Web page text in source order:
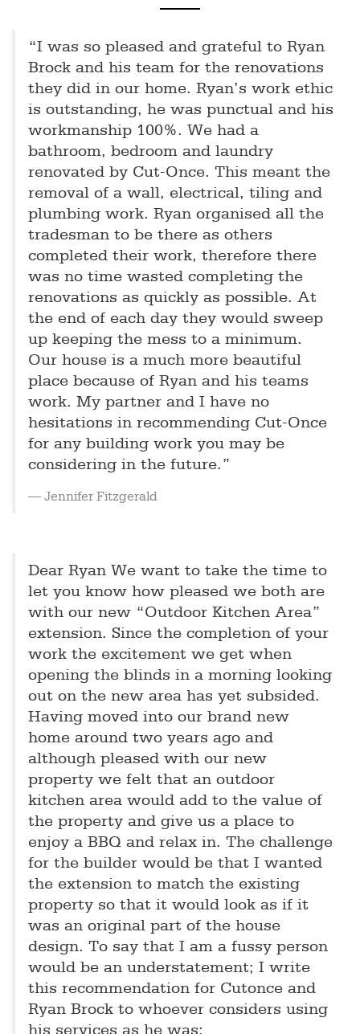
“I was so pleased and grateful to Ryan
Brock and his team for the renovations
they did in our home. Ryan’s work ethic
is outstanding, he was punctual and his
workmanship 100%. We had a
bathroom, bedroom and laundry
renovated by Cut-Once. This meant the
removal of a wall, electrical, tiling and
plumbing work. Ryan organised all the
tradesman to be there as others
completed their work, therefore there
was no time wasted completing the
renovations as quickly as possible. At
the end of each day they would sweep
up keeping the mess to a minimum.
Our house is a much more beautiful
place because of Ryan and his teams
work. My partner and I have no
hesitations in recommending Cut-Once
for any building work you may be
considering in the future.”
Jennifer Fitzgerald
Dear Ryan We want to take the time to
let you know how pleased we both are
with our new “Outdoor Kitchen Area”
extension. Since the completion of your
work the excitement we get when
opening the blinds in a morning looking
out on the new area has yet subsided.
Having moved into our brand new
home around two years ago and
although pleased with our new
property we felt that an outdoor
kitchen area would add to the value of
the property and give us a place to
enjoy a BBQ and relax in. The challenge
for the builder would be that I wanted
the extension to match the existing
property so that it would look as if it
was an original part of the house
design. To say that I am a fussy person
would be an understatement; I write
this recommendation for Cutonce and
Ryan Brock to whoever considers using
his services as he was: